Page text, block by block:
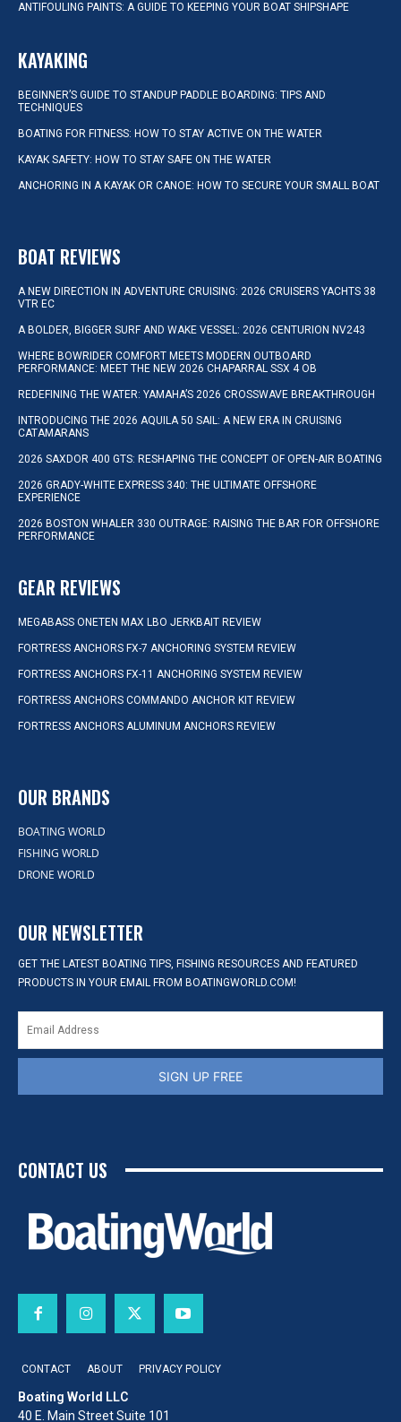
ANTIFOULING PAINTS: A GUIDE TO KEEPING YOUR BOAT SHIPSHAPE
KAYAKING
BEGINNER’S GUIDE TO STANDUP PADDLE BOARDING: TIPS AND
TECHNIQUES
BOATING FOR FITNESS: HOW TO STAY ACTIVE ON THE WATER
KAYAK SAFETY: HOW TO STAY SAFE ON THE WATER
ANCHORING IN A KAYAK OR CANOE: HOW TO SECURE YOUR SMALL BOAT
BOAT REVIEWS
A NEW DIRECTION IN ADVENTURE CRUISING: 2026 CRUISERS YACHTS 38
VTR EC
A BOLDER, BIGGER SURF AND WAKE VESSEL: 2026 CENTURION NV243
WHERE BOWRIDER COMFORT MEETS MODERN OUTBOARD
PERFORMANCE: MEET THE NEW 2026 CHAPARRAL SSX 4 OB
REDEFINING THE WATER: YAMAHA’S 2026 CROSSWAVE BREAKTHROUGH
INTRODUCING THE 2026 AQUILA 50 SAIL: A NEW ERA IN CRUISING
CATAMARANS
2026 SAXDOR 400 GTS: RESHAPING THE CONCEPT OF OPEN-AIR BOATING
2026 GRADY-WHITE EXPRESS 340: THE ULTIMATE OFFSHORE
EXPERIENCE
2026 BOSTON WHALER 330 OUTRAGE: RAISING THE BAR FOR OFFSHORE
PERFORMANCE
GEAR REVIEWS
MEGABASS ONETEN MAX LBO JERKBAIT REVIEW
FORTRESS ANCHORS FX-7 ANCHORING SYSTEM REVIEW
FORTRESS ANCHORS FX-11 ANCHORING SYSTEM REVIEW
FORTRESS ANCHORS COMMANDO ANCHOR KIT REVIEW
FORTRESS ANCHORS ALUMINUM ANCHORS REVIEW
OUR BRANDS
BOATING WORLD
FISHING WORLD
DRONE WORLD
OUR NEWSLETTER
GET THE LATEST BOATING TIPS, FISHING RESOURCES AND FEATURED
PRODUCTS IN YOUR EMAIL FROM BOATINGWORLD.COM!
SIGN UP FREE
CONTACT US
CONTACT ABOUT PRIVACY POLICY
Boating World LLC
40 E. Main Street Suite 101